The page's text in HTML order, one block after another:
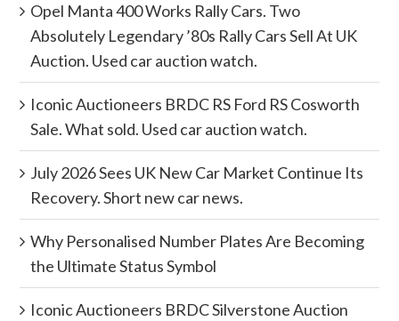
Opel Manta 400 Works Rally Cars. Two
Absolutely Legendary ’80s Rally Cars Sell At UK
Auction. Used car auction watch.
Iconic Auctioneers BRDC RS Ford RS Cosworth
Sale. What sold. Used car auction watch.
July 2026 Sees UK New Car Market Continue Its
Recovery. Short new car news.
Why Personalised Number Plates Are Becoming
the Ultimate Status Symbol
Iconic Auctioneers BRDC Silverstone Auction